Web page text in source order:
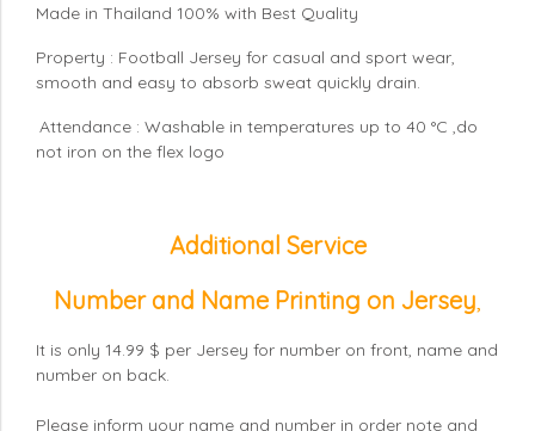
Made in Thailand 100% with Best Quality
Property : Football Jersey for casual and sport wear,
smooth and easy to absorb sweat quickly drain.
Attendance : Washable in temperatures up to 40 °C ,do
not iron on the flex logo
Additional Service
Number and Name Printing on Jersey
It is only 14.99 $ per Jersey for number on front, name and
number on back.
Please inform your name and number in order note and